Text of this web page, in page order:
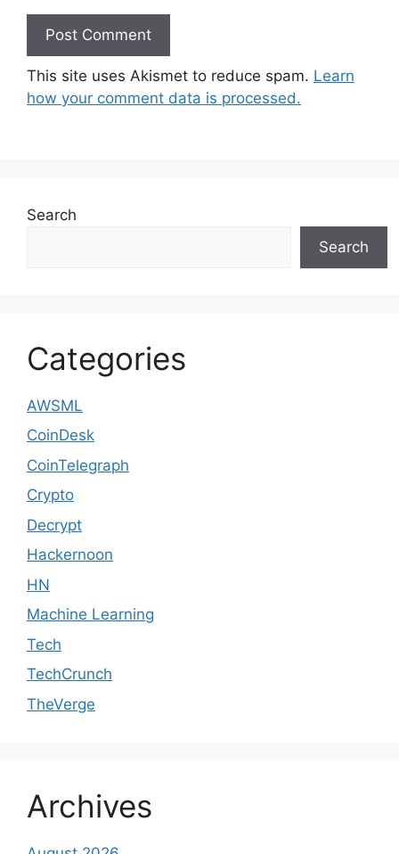
This site uses Akismet to reduce spam. Learn
how your comment data is processed.
Search
Search
Categories
AWSML
CoinDesk
CoinTelegraph
Crypto
Decrypt
Hackernoon
HN
Machine Learning
Tech
TechCrunch
TheVerge
Archives